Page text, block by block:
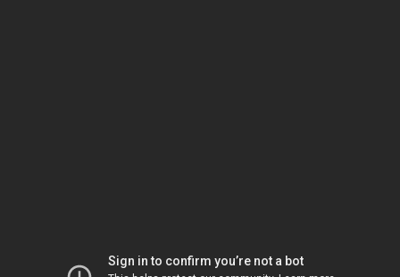
Sign in to confirm you’re not a bot